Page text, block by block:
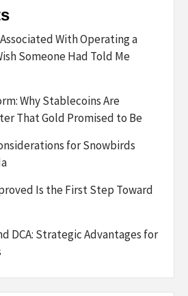
With Operating a
Someone Had Told Me
Why Stablecoins Are
That Gold Promised to Be
for Snowbirds
Is the First Step Toward
DCA: Strategic Advantages for